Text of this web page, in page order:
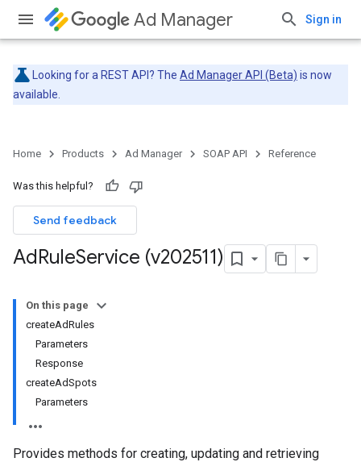
Ad Manager Sign in
Looking for a REST API? The Ad Manager API (Beta) is now
available.
Home Products Ad Manager SOAP API Reference
Was this helpful?
Send feedback
AdRuleService (v202511)
On this page
createAdRules
Parameters
Response
createAdSpots
Parameters
Provides methods for creating, updating and retrieving